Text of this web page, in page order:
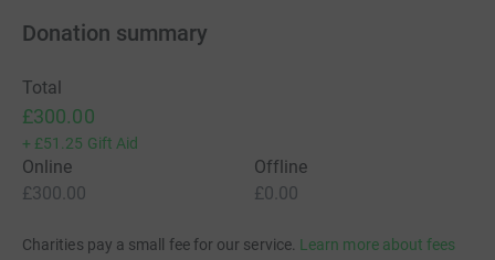
Donation summary
Total
£300.00
+ £51.25 Gift Aid
Online
£300.00
Offline
£0.00
Charities pay a small fee for our service. Learn more about fees